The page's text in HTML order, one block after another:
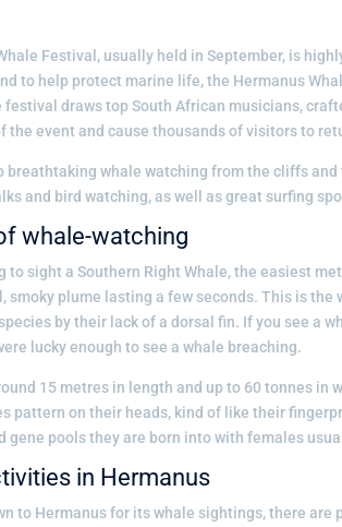
Festival, usually held in September, is
to help protect marine life, the Hermanus
festival draws top South African musicians,
the event and cause thousands of visitors to
breathtaking whale watching from the cliffs
and bird watching, as well as great surfing
whale-watching
to sight a Southern Right Whale, the easiest
smoky plume lasting a few seconds. This is
by their lack of a dorsal fin. If you see a
lucky enough to see a whale breaching.
15 metres in length and up to 60 tonnes
pattern on their heads, kind of like their
gene pools they are born into with females
in Hermanus
to Hermanus for its whale sightings, there